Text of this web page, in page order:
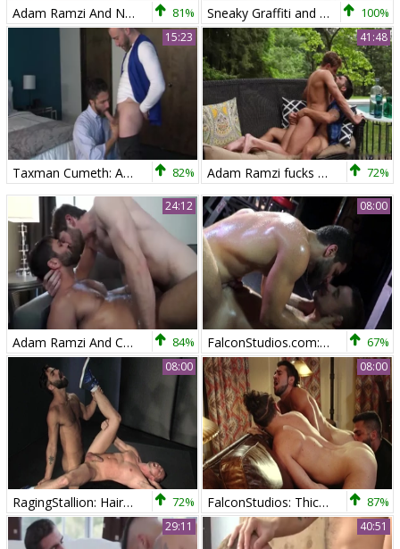
Adam Ramzi And Nick Prescott (TC) 81% Sneaky Graffiti and Officer Ramzi's Dominance 100%
15:23
Taxman Cumeth: Adam Ramzi Gives Nick Prescott An inner Audit! 82%
41:48
Adam Ramzi fucks Carter Dane 72%
24:12
Adam Ramzi And Colby Keller 84%
08:00
FalconStudios.com: Good fuck with Adam Ramzi and Leon Fox 67%
08:00
RagingStallion: Hairy Sam Barclay with Adam Ramzi ass fucking 72%
08:00
FalconStudios: Thick Adam Ramzi fucks for money 87%
29:11 40:51